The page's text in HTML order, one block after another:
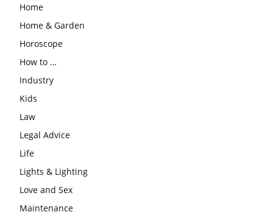
Home
Home & Garden
Horoscope
How to …
Industry
Kids
Law
Legal Advice
Life
Lights & Lighting
Love and Sex
Maintenance